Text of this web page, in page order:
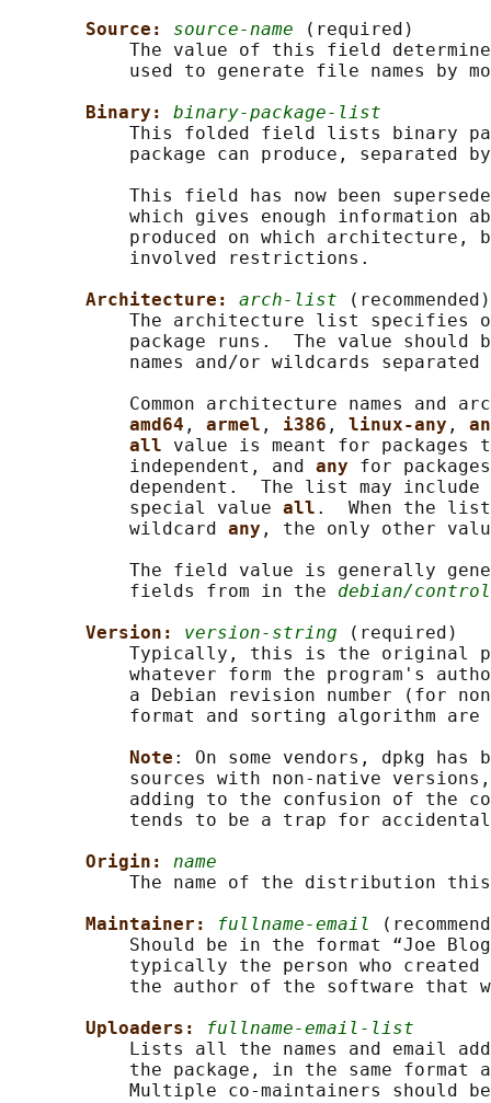
Source: source-name (required)
The value of this field
used to generate file names by
Binary: binary-package-list
This folded field lists binary
package can produce, separated
This field has now been
which gives enough information
produced on which architecture,
           involved restrictions.
Architecture: arch-list (recommended)
The architecture list specifies
package runs.  The value should
names and/or wildcards separated
Common architecture names and
amd64 , armel , i386 , linux-any ,
all value is meant for
           independent, and
any for
dependent.  The list may include
           special value
all .  When the
           wildcard
any , the only other
The field value is generally
           fields from in the
debian/control
Version: version-string (required)
Typically, this is the original
whatever form the program's
a Debian revision number (for
format and sorting algorithm
Note : On some vendors, dpkg has
sources with non-native
adding to the confusion of the
tends to be a trap for
Origin: name
The name of the distribution
Maintainer:
fullname-email
Should be in the format “Joe
typically the person who created
the author of the software that
Uploaders:
fullname-email-list
Lists all the names and email
the package, in the same format
Multiple co-maintainers should